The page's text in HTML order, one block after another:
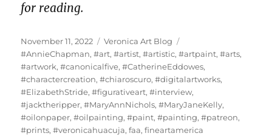
for reading.
Posted
on
November 11, 2022 Categories
Veronica Art Blog
#AnnieChapman,#art,#artist,#artistic,#artpaint,#arts,
#artwork,#canonicalfive,#CatherineEddowes,
#charactercreation,#chiaroscuro,#digitalartworks,
#ElizabethStride,#figurativeart,#interview,
#jacktheripper,#MaryAnnNichols,#MaryJaneKelly,
#oilonpaper,#oilpainting,#paint,#painting,#patreon,
#prints,#veronicahuacuja,faa,fineartamerica